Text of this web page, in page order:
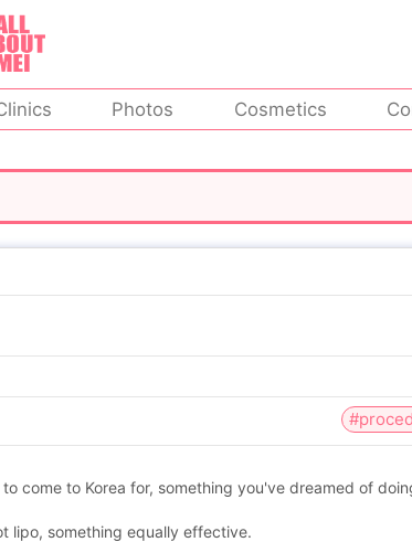
Photos Cosmetics
come to Korea for, something you've dreamed of
lipo, something equally effective.